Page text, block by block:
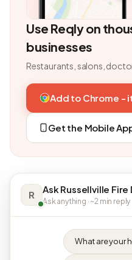
Use Reqly on
businesses
Restaurants, salons,
Add to Chrome -
Get the Mobile
R Ask Russellville
Ask anything · ~2 min reply
What are your